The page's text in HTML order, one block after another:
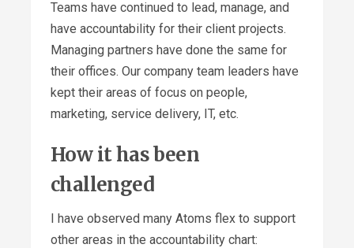
Teams have continued to lead, manage, and
have accountability for their client projects.
Managing partners have done the same for
their offices. Our company team leaders have
kept their areas of focus on people,
marketing, service delivery, IT, etc.
How it has been
challenged
I have observed many Atoms flex to support
other areas in the accountability chart: